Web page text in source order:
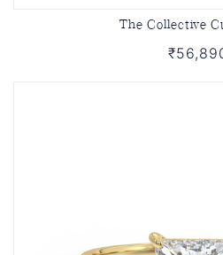
The Collective